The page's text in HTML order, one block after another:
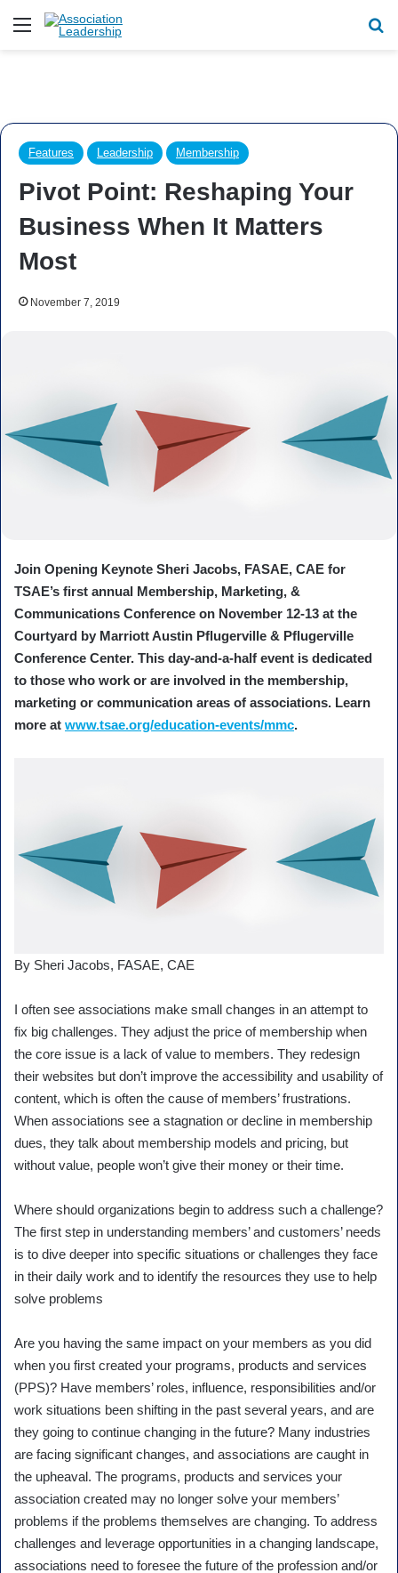
Menu
Features Leadership Membership
Pivot Point: Reshaping Your
Business When It Matters
Most
November 7, 2019
Join Opening Keynote Sheri Jacobs, FASAE, CAE for
TSAE’s first annual Membership, Marketing, &
Communications Conference on November 12-13 at the
Courtyard by Marriott Austin Pflugerville & Pflugerville
Conference Center. This day-and-a-half event is dedicated
to those who work or are involved in the membership,
marketing or communication areas of associations. Learn
more at www.tsae.org/education-events/mmc.
By Sheri Jacobs, FASAE, CAE
I often see associations make small changes in an attempt to
fix big challenges. They adjust the price of membership when
the core issue is a lack of value to members. They redesign
their websites but don’t improve the accessibility and usability of
content, which is often the cause of members’ frustrations.
When associations see a stagnation or decline in membership
dues, they talk about membership models and pricing, but
without value, people won’t give their money or their time.
Where should organizations begin to address such a challenge?
The first step in understanding members’ and customers’ needs
is to dive deeper into specific situations or challenges they face
in their daily work and to identify the resources they use to help
solve problems
Are you having the same impact on your members as you did
when you first created your programs, products and services
(PPS)? Have members’ roles, influence, responsibilities and/or
work situations been shifting in the past several years, and are
they going to continue changing in the future? Many industries
are facing significant changes, and associations are caught in
the upheaval. The programs, products and services your
association created may no longer solve your members’
problems if the problems themselves are changing. To address
challenges and leverage opportunities in a changing landscape,
associations need to foresee the future of the profession and/or